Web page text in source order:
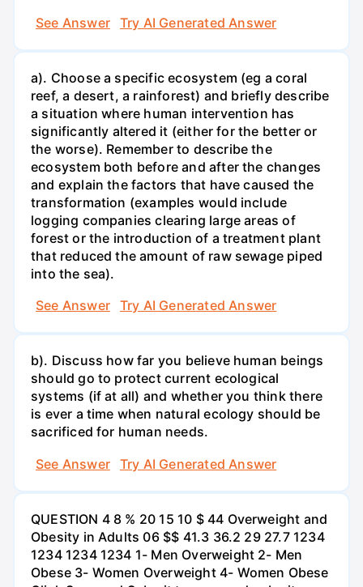
See Answer
Try AI Generated Answer
a). Choose a specific ecosystem (eg a coral
reef, a desert, a rainforest) and briefly describe
a situation where human intervention has
significantly altered it (either for the better or
the worse). Remember to describe the
ecosystem both before and after the changes
and explain the factors that have caused the
transformation (examples would include
logging companies clearing large areas of
forest or the introduction of a treatment plant
that reduced the amount of raw sewage piped
into the sea).
See Answer
Try AI Generated Answer
b). Discuss how far you believe human beings
should go to protect current ecological
systems (if at all) and whether you think there
is ever a time when natural ecology should be
sacrificed for human needs.
See Answer
Try AI Generated Answer
QUESTION 4 8 % 20 15 10 $ 44 Overweight and
Obesity in Adults 06 $$ 41.3 36.2 29 27.7 1234
1234 1234 1234 1- Men Overweight 2- Men
Obese 3- Women Overweight 4- Women Obese